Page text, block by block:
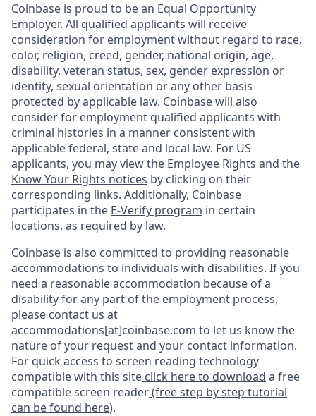
Coinbase is proud to be an Equal Opportunity
Employer. All qualified applicants will receive
consideration for employment without regard to race,
color, religion, creed, gender, national origin, age,
disability, veteran status, sex, gender expression or
identity, sexual orientation or any other basis
protected by applicable law. Coinbase will also
consider for employment qualified applicants with
criminal histories in a manner consistent with
applicable federal, state and local law. For US
applicants, you may view the Employee Rights and the
Know Your Rights notices by clicking on their
corresponding links. Additionally, Coinbase
participates in the E-Verify program in certain
locations, as required by law.
Coinbase is also committed to providing reasonable
accommodations to individuals with disabilities. If you
need a reasonable accommodation because of a
disability for any part of the employment process,
please contact us at
accommodations[at]coinbase.com to let us know the
nature of your request and your contact information.
For quick access to screen reading technology
compatible with this site click here to download a free
compatible screen reader(free step by step tutorial
can be found here).